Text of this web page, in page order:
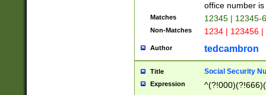
office number
Matches 12345 | 12345-
Non-Matches 1234 | 123456
Author tedcambron
Title Social Security
Expression